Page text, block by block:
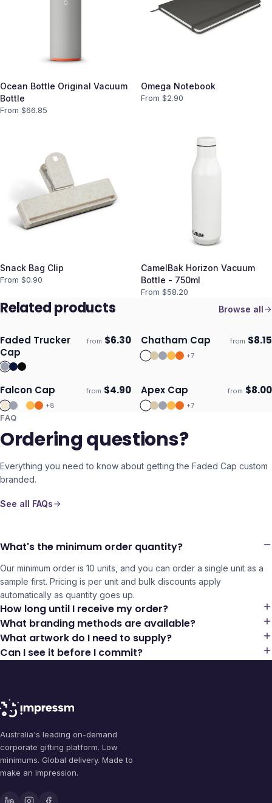
Ocean Bottle Original Vacuum
Bottle
From $66.85
Omega Notebook
From $2.90
Snack Bag Clip
From $0.90
CamelBak Horizon Vacuum
Bottle - 750ml
From $58.20
Related products Browse all
Ships 3–4 days
Faded Trucker
Cap
from $6.30 Ships 3–4 days
Chatham Cap from $8.15
+7
Ships 3–4 days
Falcon Cap from $4.90
+8
Ships 3–4 days
Apex Cap from $8.00
+7
FAQ
Ordering questions?
Everything you need to know about getting the Faded Cap custom
branded.
See all FAQs
What's the minimum order quantity?
Our minimum order is 10 units, and you can order a single unit as a
sample first. Pricing is per unit and bulk discounts apply
automatically as quantity goes up.
How long until I receive my order?
What branding methods are available?
What artwork do I need to supply?
Can I see it before I commit?
Australia's leading on-demand
corporate gifting platform. Low
minimums. Global delivery. Made to
make an impression.